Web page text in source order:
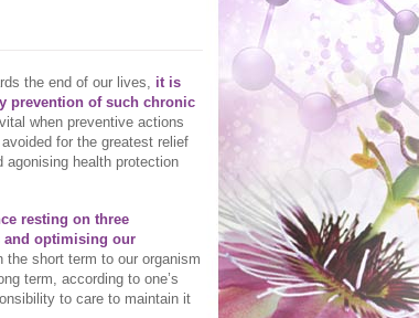
the end of our lives, it is
prevention of such chronic
when preventive actions
for the greatest relief
health protection
resting on three
and optimising our
short term to our organism
term, according to one’s
to care to maintain it